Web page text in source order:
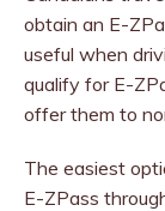
obtain an E-
useful when
qualify for E-
offer them to
The easiest
E-ZPass